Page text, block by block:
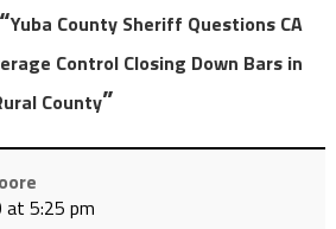
Yuba County Sheriff Questions CA
Control Closing Down Bars in
County”
at 5:25 pm